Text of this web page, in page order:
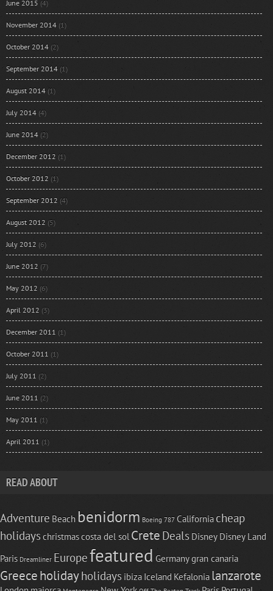
June 2015 (4)
November 2014 (1)
October 2014 (2)
September 2014 (1)
August 2014 (1)
July 2014 (4)
June 2014 (2)
December 2012 (1)
October 2012 (1)
September 2012 (4)
August 2012 (5)
July 2012 (6)
June 2012 (7)
May 2012 (6)
April 2012 (3)
December 2011 (1)
October 2011 (1)
July 2011 (2)
June 2011 (2)
May 2011 (1)
April 2011 (1)
READ ABOUT
Adventure Beach benidorm Boeing 787 California cheap
holidays christmascosta del sol Crete Deals Disney Disney Land
Paris Dreamliner Europefeatured Germanygran canaria
Greeceholidayholidays ibiza Iceland Kefalonia lanzarote